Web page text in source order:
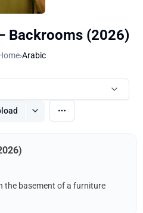
Backrooms (2026)
›Arabic
the basement of a furniture